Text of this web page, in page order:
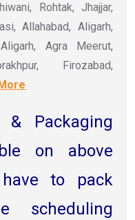
Rohtak, Jhajjar,
Allahabad, Aligarh,
Agra Meerut,
Firozabad,
& Packaging
on above
have to pack
scheduling